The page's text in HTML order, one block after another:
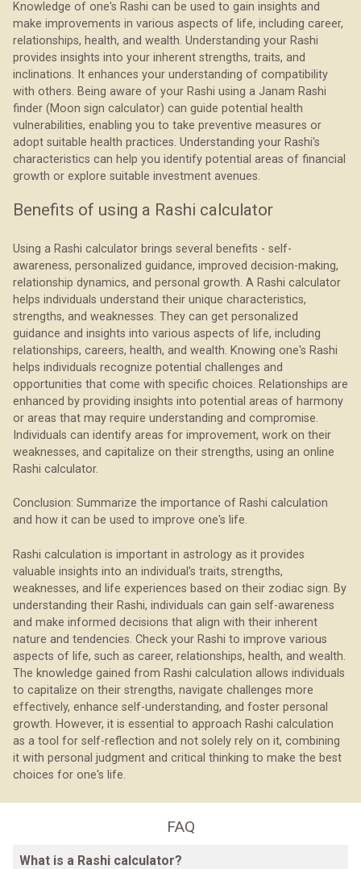
Knowledge of one's Rashi can be used to gain insights and
make improvements in various aspects of life, including career,
relationships, health, and wealth. Understanding your Rashi
provides insights into your inherent strengths, traits, and
inclinations. It enhances your understanding of compatibility
with others. Being aware of your Rashi using a Janam Rashi
finder (Moon sign calculator) can guide potential health
vulnerabilities, enabling you to take preventive measures or
adopt suitable health practices. Understanding your Rashi's
characteristics can help you identify potential areas of financial
growth or explore suitable investment avenues.
Benefits of using a Rashi calculator
Using a Rashi calculator brings several benefits - self-
awareness, personalized guidance, improved decision-making,
relationship dynamics, and personal growth. A Rashi calculator
helps individuals understand their unique characteristics,
strengths, and weaknesses. They can get personalized
guidance and insights into various aspects of life, including
relationships, careers, health, and wealth. Knowing one's Rashi
helps individuals recognize potential challenges and
opportunities that come with specific choices. Relationships are
enhanced by providing insights into potential areas of harmony
or areas that may require understanding and compromise.
Individuals can identify areas for improvement, work on their
weaknesses, and capitalize on their strengths, using an online
Rashi calculator.
Conclusion: Summarize the importance of Rashi calculation
and how it can be used to improve one's life.
Rashi calculation is important in astrology as it provides
valuable insights into an individual's traits, strengths,
weaknesses, and life experiences based on their zodiac sign. By
understanding their Rashi, individuals can gain self-awareness
and make informed decisions that align with their inherent
nature and tendencies. Check your Rashi to improve various
aspects of life, such as career, relationships, health, and wealth.
The knowledge gained from Rashi calculation allows individuals
to capitalize on their strengths, navigate challenges more
effectively, enhance self-understanding, and foster personal
growth. However, it is essential to approach Rashi calculation
as a tool for self-reflection and not solely rely on it, combining
it with personal judgment and critical thinking to make the best
choices for one's life.
FAQ
What is a Rashi calculator?